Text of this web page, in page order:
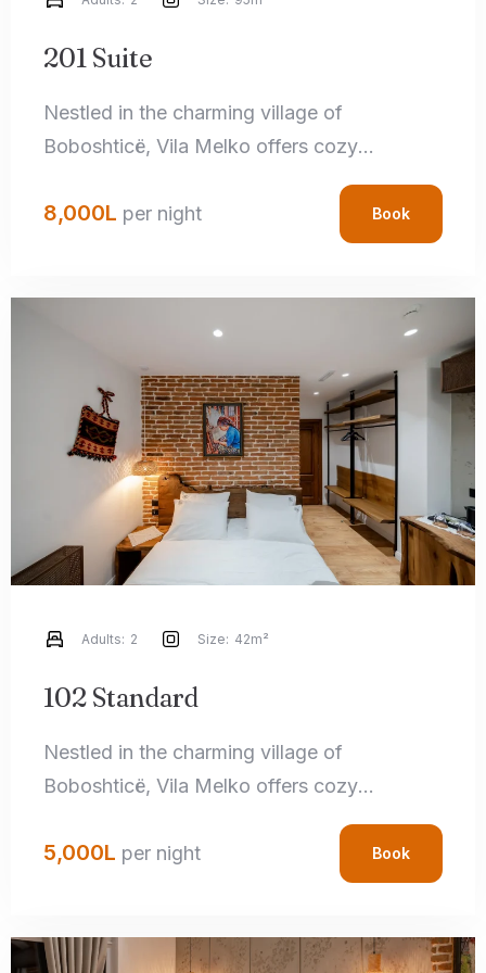
201 Suite
Nestled in the charming village of
Boboshticë, Vila Melko offers cozy
accommodations that perfectly blend rustic
charm with modern amenities. Each room
features handcrafted local details,
8,000L per night Book
102 Standard
Nestled in the charming village of
Boboshticë, Vila Melko offers cozy
accommodations that perfectly blend rustic
charm with modern amenities. Each room
features handcrafted local details,
bathrooms, ensuring a relaxing stay.
Adults: 2 Size: 42m²
5,000L per night Book